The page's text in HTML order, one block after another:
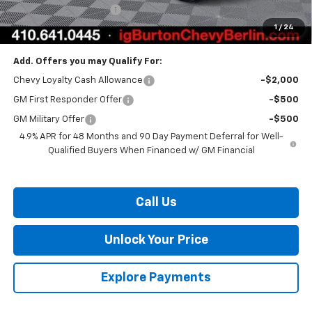
1 / 24
Dealer Processing Fee
$799
Burton Price: $83,904
Add. Offers you may Qualify For:
Chevy Loyalty Cash Allowance -$2,000
GM First Responder Offer -$500
GM Military Offer
-$500
4.9% APR for 48 Months and 90 Day Payment Deferral for Well-
Qualified Buyers When Financed w/ GM Financial
Call Us
Unlock Your Price
Explore Payments